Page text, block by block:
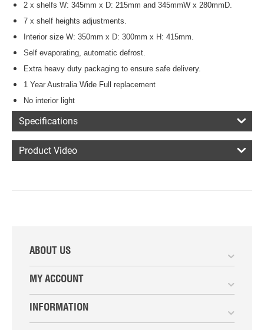
2 x shelfs W: 345mm x D: 215mm and 345mmW x 280mmD.
7 x shelf heights adjustments.
Interior size W: 350mm x D: 300mm x H: 415mm.
Self evaporating, automatic defrost.
Extra heavy duty packaging to ensure safe delivery.
1 Year Australia Wide Full replacement
No interior light
Specifications
Product Video
ABOUT US
MY ACCOUNT
INFORMATION